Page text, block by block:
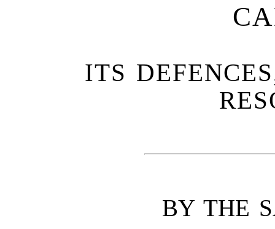
ITS
BY THE